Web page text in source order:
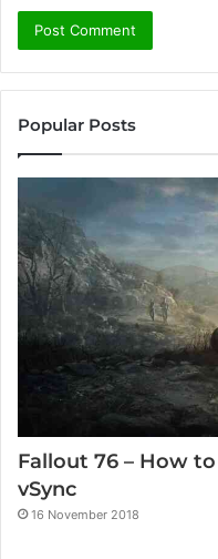
Popular Posts
Fallout 76 – How
vSync
16 November 2018